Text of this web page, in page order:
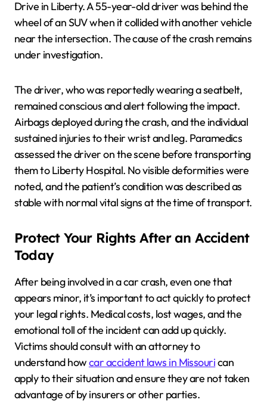
Drive in Liberty. A 55-year-old driver was behind the
wheel of an SUV when it collided with another vehicle
near the intersection. The cause of the crash remains
under investigation.
The driver, who was reportedly wearing a seatbelt,
remained conscious and alert following the impact.
Airbags deployed during the crash, and the individual
sustained injuries to their wrist and leg. Paramedics
assessed the driver on the scene before transporting
them to Liberty Hospital. No visible deformities were
noted, and the patient’s condition was described as
stable with normal vital signs at the time of transport.
Protect Your Rights After an Accident
Today
After being involved in a car crash, even one that
appears minor, it’s important to act quickly to protect
your legal rights. Medical costs, lost wages, and the
emotional toll of the incident can add up quickly.
Victims should consult with an attorney to
understand howcar accident laws in Missourican
apply to their situation and ensure they are not taken
advantage of by insurers or other parties.